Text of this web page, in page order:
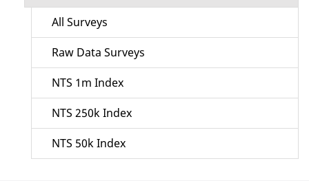
All Surveys
Raw Data Surveys
NTS 1m Index
NTS 250k Index
NTS 50k Index